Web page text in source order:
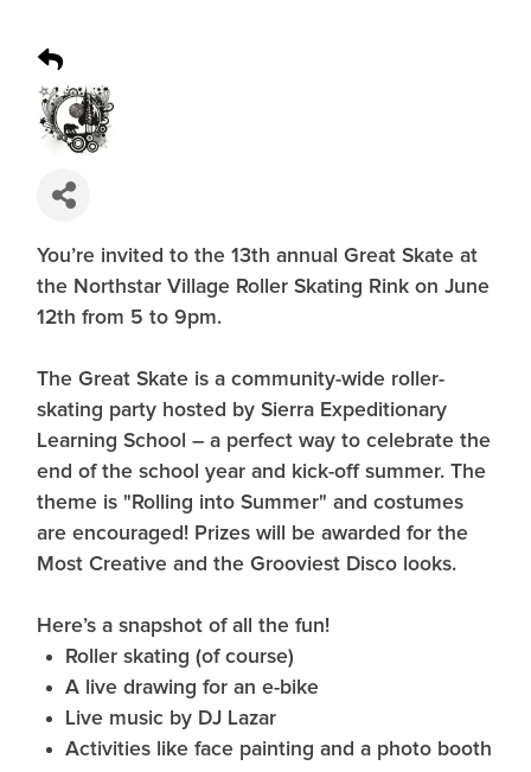
You’re invited to the 13th annual Great Skate at
the Northstar Village Roller Skating Rink on June
12th from 5 to 9pm.
The Great Skate is a community-wide roller-
skating party hosted by Sierra Expeditionary
Learning School – a perfect way to celebrate the
end of the school year and kick-off summer. The
theme is "Rolling into Summer" and costumes
are encouraged! Prizes will be awarded for the
Most Creative and the Grooviest Disco looks.
Here’s a snapshot of all the fun!
Roller skating (of course)
A live drawing for an e-bike
Live music by DJ Lazar
Activities like face painting and a photo booth